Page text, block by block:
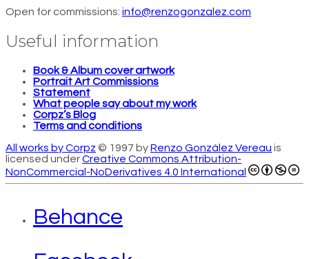
Open for commissions: info@renzogonzalez.com
Useful information
Book & Album cover artwork
Portrait Art Commissions
Statement
What people say about my work
Corpz’s Blog
Terms and conditions
All works by Corpz © 1997 byRenzo González Vereau is
licensed underCreative Commons Attribution-
NonCommercial-NoDerivatives 4.0 International
Behance